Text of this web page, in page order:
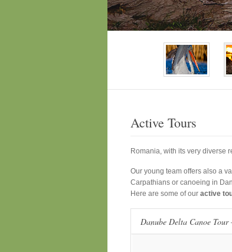
Active Tours
Romania, with its very diverse
Our young team offers also a
Carpathians or canoeing in
Here are some of ouractive
Danube Delta Canoe Tour